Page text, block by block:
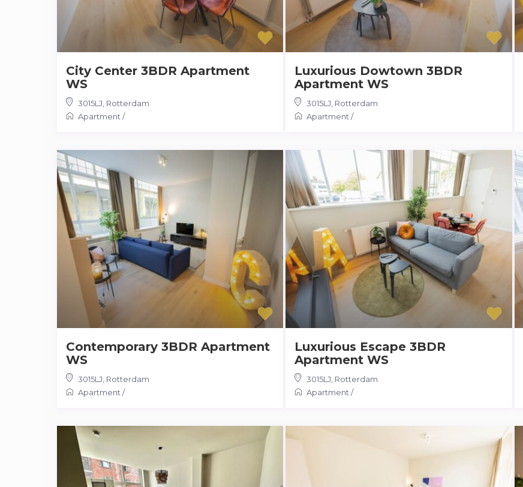
City Center 3BDR Apartment
WS
3015LJ Rotterdam
Apartment /
Luxurious Dowtown 3BDR
Apartment WS
3015LJ Rotterdam
Apartment /
Contemporary 3BDR Apartment
WS
3015LJ Rotterdam
Apartment /
Luxurious Escape 3BDR
Apartment WS
3015LJ Rotterdam
Apartment /